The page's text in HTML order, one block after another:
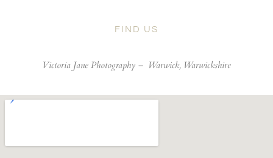
FIND US
Victoria Jane Photography – Warwick, Warwickshire